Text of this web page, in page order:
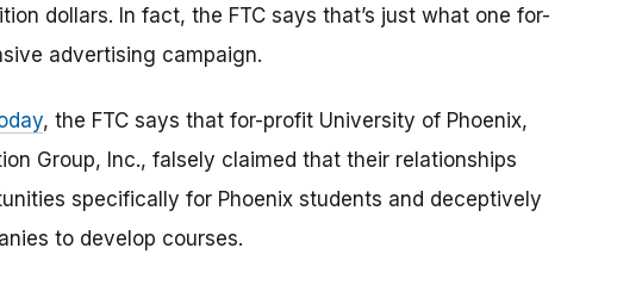
dollars. In fact, the FTC says that’s just what one for-
advertising campaign.
, the FTC says that for-profit University of Phoenix,
Group, Inc., falsely claimed that their relationships
specifically for Phoenix students and deceptively
to develop courses.